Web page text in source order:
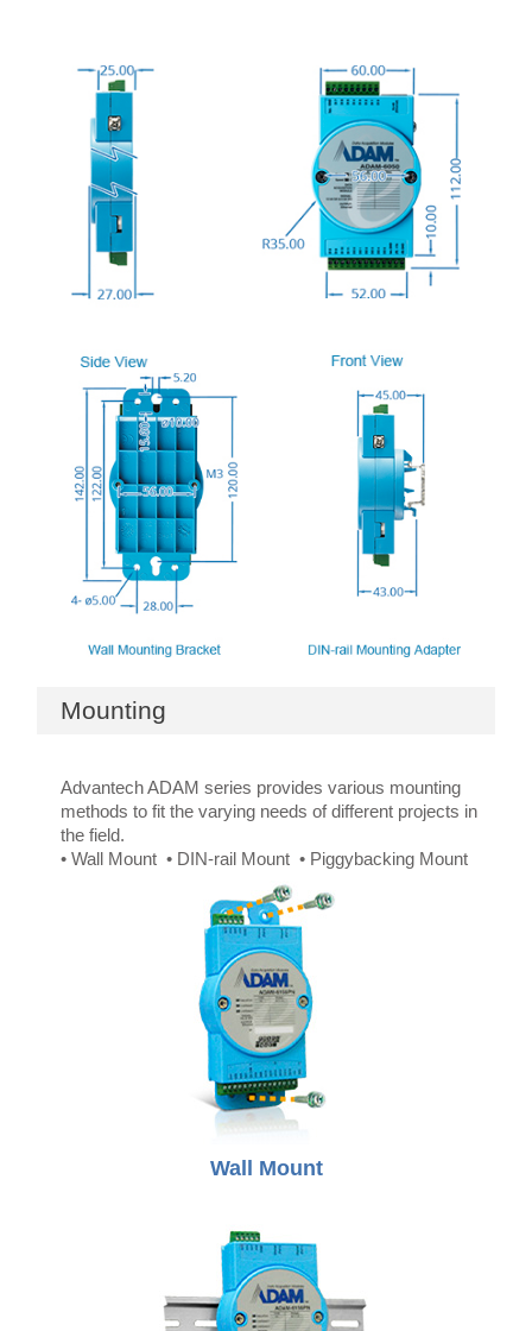
Mounting
Advantech ADAM series provides various mounting
methods to fit the varying needs of different projects in
the field.
• Wall Mount • DIN-rail Mount • Piggybacking Mount
Wall Mount